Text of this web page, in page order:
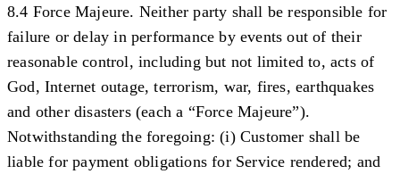
8.4 Force Majeure. Neither party shall be responsible for
failure or delay in performance by events out of their
reasonable control, including but not limited to, acts of
God, Internet outage, terrorism, war, fires, earthquakes
and other disasters (each a “Force Majeure”).
Notwithstanding the foregoing: (i) Customer shall be
liable for payment obligations for Service rendered; and